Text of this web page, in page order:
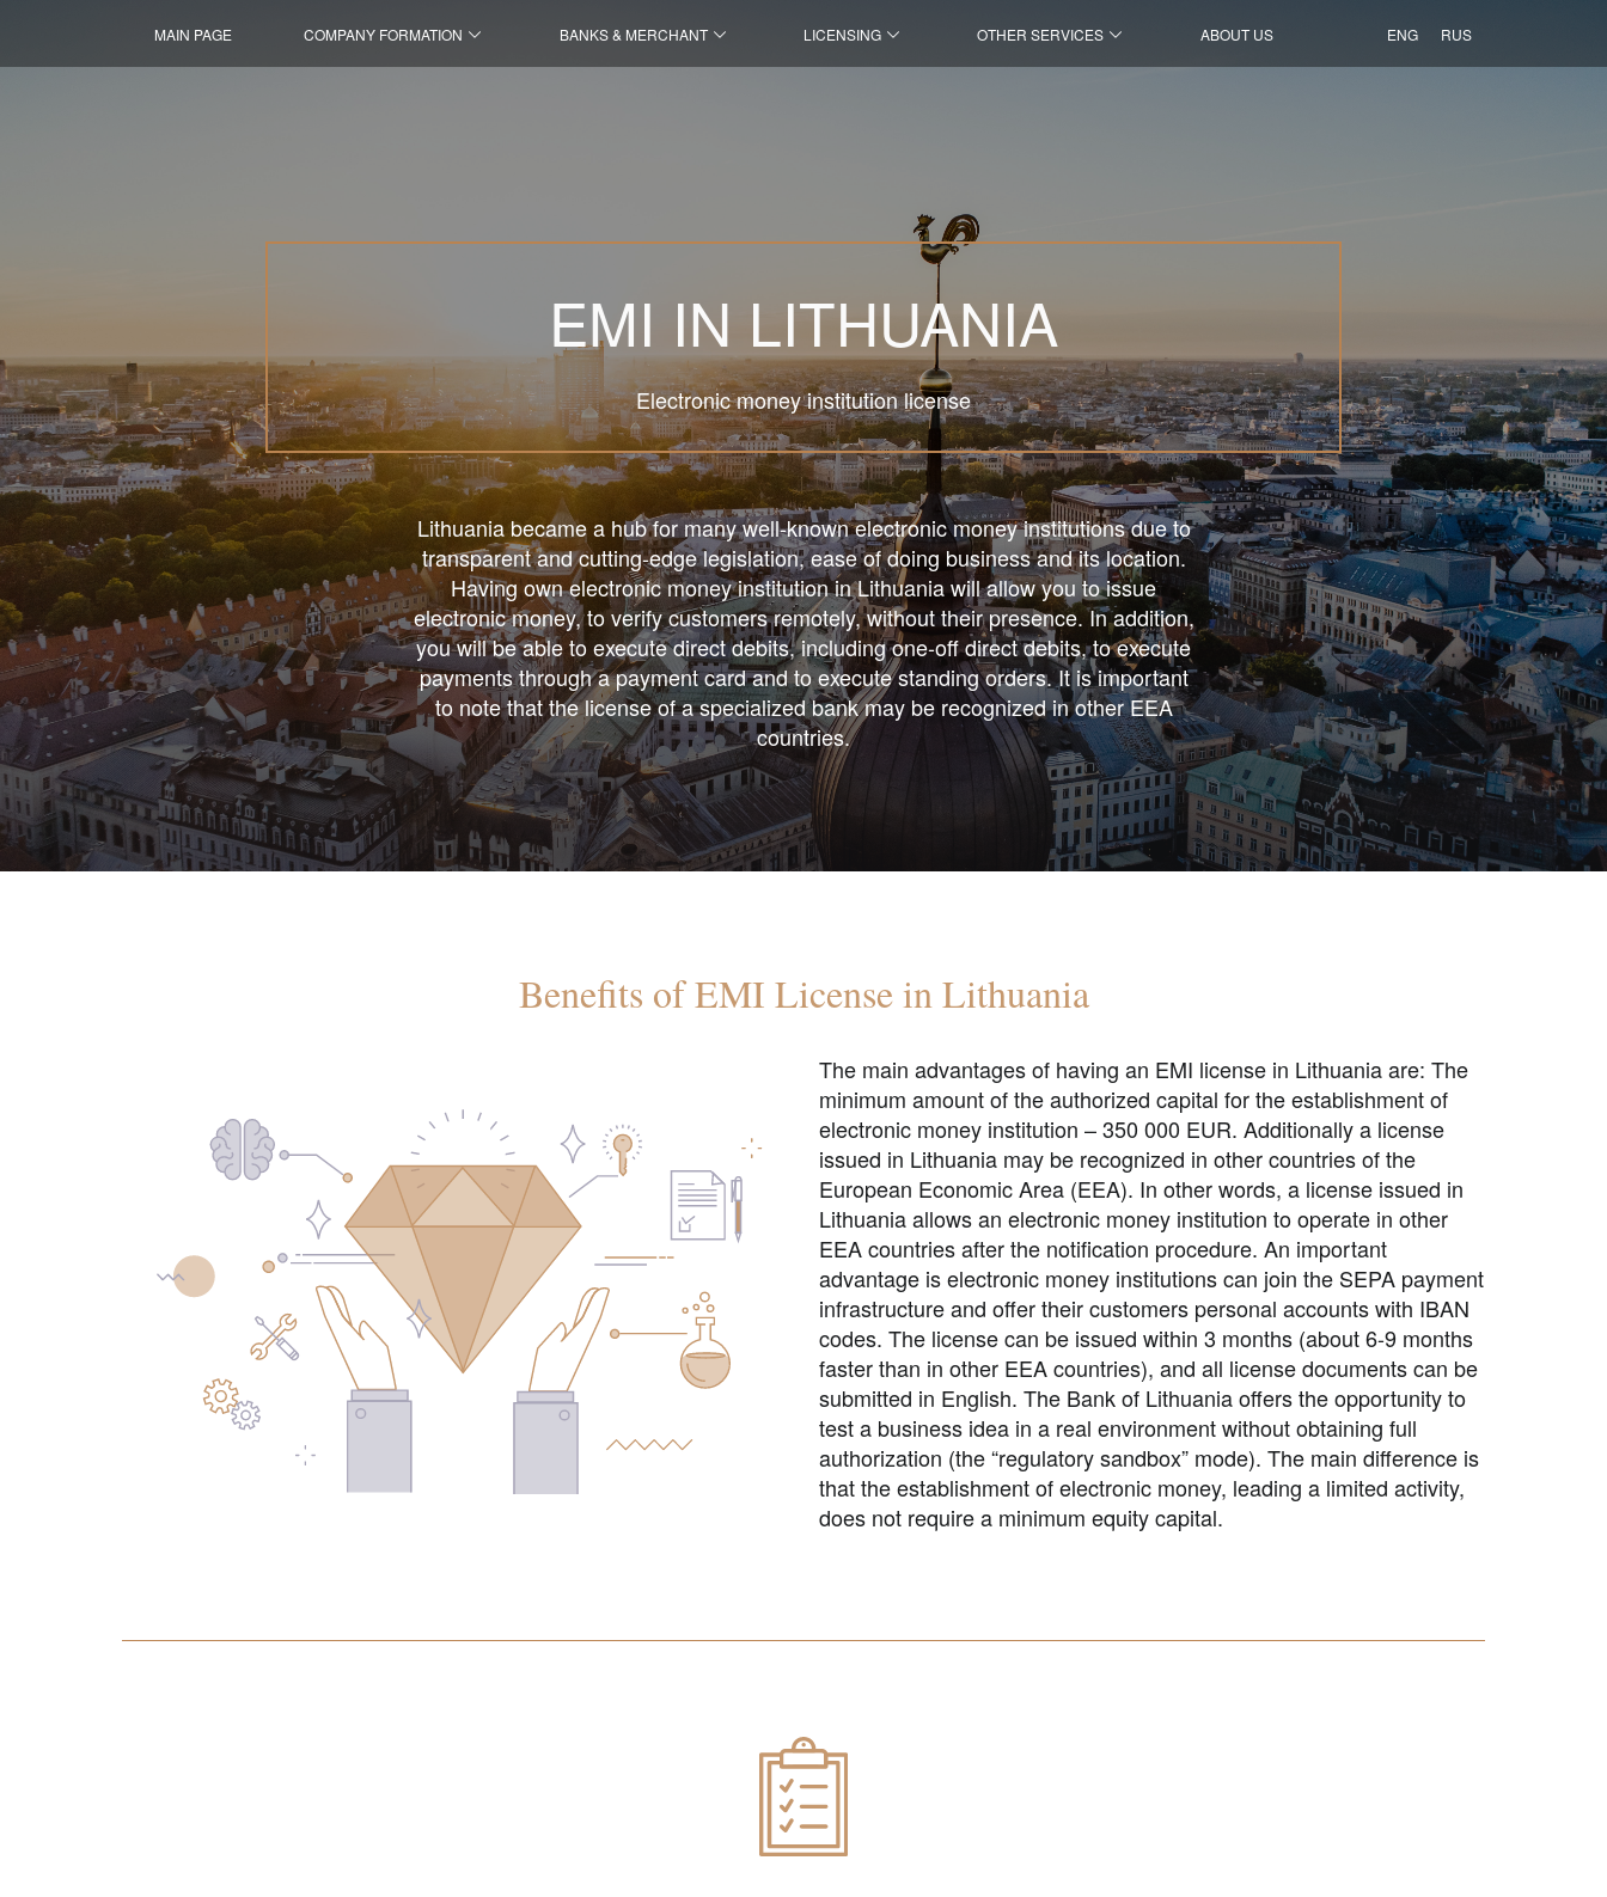
MAIN PAGE COMPANY FORMATION BANKS & MERCHANT LICENSING OTHER SERVICES ABOUT US ENG RUS
EMI IN LITHUANIA
Electronic money institution license
Lithuania became a hub for many well-known electronic money institutions due to
transparent and cutting-edge legislation, ease of doing business and its location.
Having own electronic money institution in Lithuania will allow you to issue
electronic money, to verify customers remotely, without their presence. In addition,
you will be able to execute direct debits, including one-off direct debits, to execute
payments through a payment card and to execute standing orders. ​It is important
to note that the license of a specialized bank may be recognized in other EEA
countries.
Benefits of EMI License in Lithuania
The main advantages of having an EMI license in Lithuania are: The
minimum amount of the authorized capital for the establishment of
electronic money institution – 350 000 EUR. Additionally a license
issued in Lithuania may be recognized in other countries of the
European Economic Area (EEA). In other words, a license issued in
Lithuania allows an electronic money institution to operate in other
EEA countries after the notification procedure. An important
advantage is electronic money institutions can join the SEPA payment
infrastructure and offer their customers personal accounts with IBAN
codes. The license can be issued within 3 months (about 6-9 months
faster than in other EEA countries), and all license documents can be
submitted in English. The Bank of Lithuania offers the opportunity to
test a business idea in a real environment without obtaining full
authorization (the “regulatory sandbox” mode). The main difference is
that the establishment of electronic money, leading a limited activity,
does not require a minimum equity capital.